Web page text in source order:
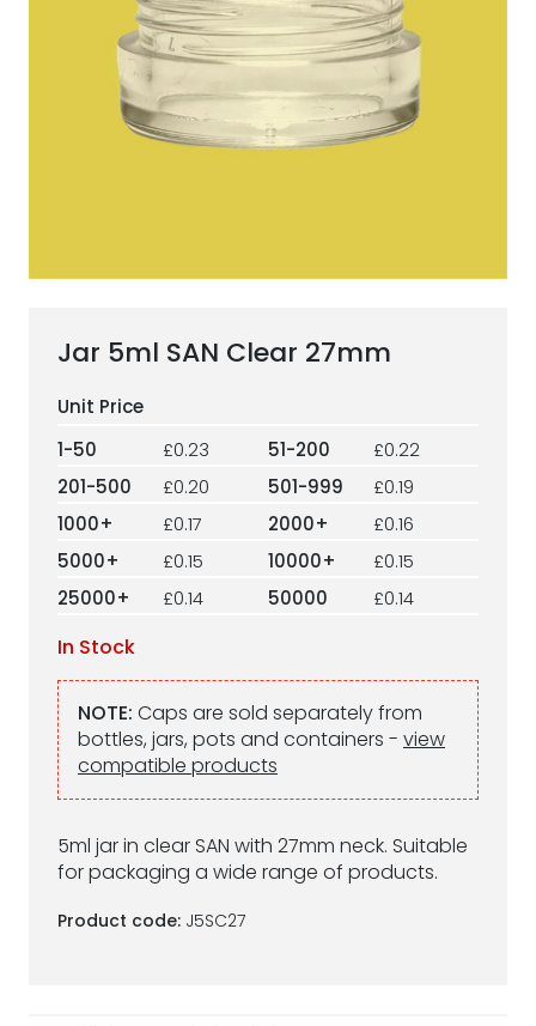
ESG Framework
Our Story
Contact
Jar 5ml SAN Clear 27mm
5ml jar in clear SAN with 27mm neck. Suitable
for packaging a wide range of products.
Product code: J5SC27
1-50 £0.23 51-200
£0.22
201-500
£0.20 501-999
£0.19
1000+
£0.17 2000+
£0.16
5000+
£0.15 10000+
£0.15
25000+
£0.14 50000 £0.14
In Stock
NOTE: Caps are sold separately from
bottles, jars, pots and containers - view
compatible products